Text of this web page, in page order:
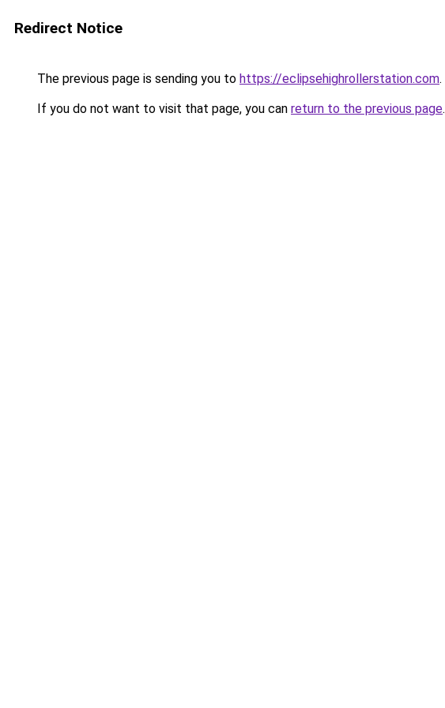
Redirect Notice
The previous page is sending you to https://eclipsehighrollerstation.com.
If you do not want to visit that page, you can return to the previous page.